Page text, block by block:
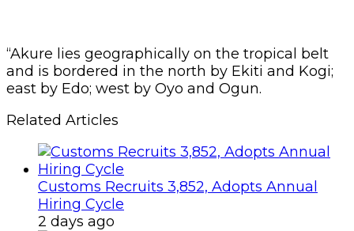
“Akure lies geographically on the tropical belt
and is bordered in the north by Ekiti and Kogi;
east by Edo; west by Oyo and Ogun.
Related Articles
Customs Recruits 3,852, Adopts Annual
Hiring Cycle
2 days ago